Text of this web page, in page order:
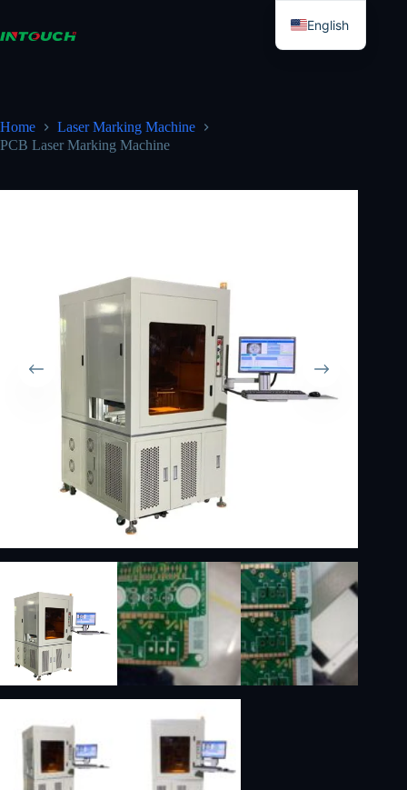
content
Home
Laser Marking Machine
PCB Laser Marking Machine
English
Esperanto